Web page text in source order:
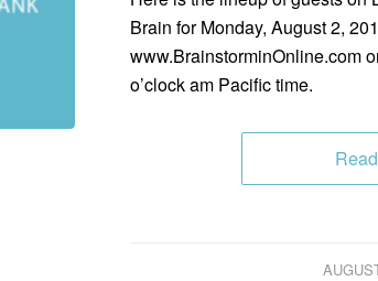
Brain for Monday, August 2,
www.BrainstorminOnline.com
o’clock am Pacific time.